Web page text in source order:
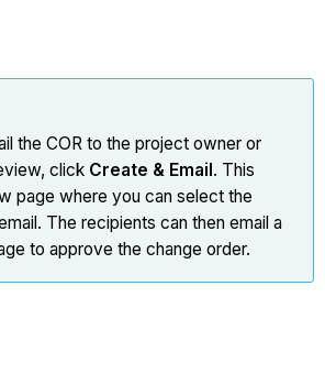
the COR to the project owner or
click Create & Email. This
page where you can select the
The recipients can then email a
to approve the change order.